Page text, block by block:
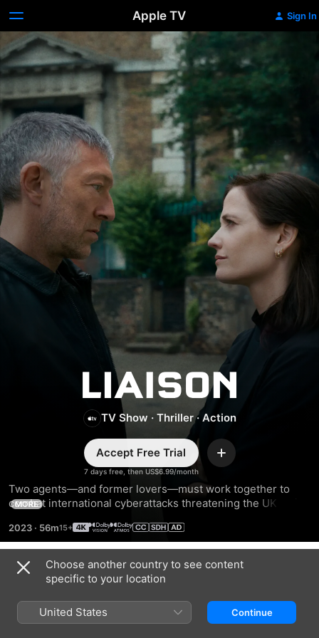
Apple TV Sign In
Liaison
TV Show · Thriller · Action
7 days free, then US$6.99/month
Accept Free Trial Add
Two agents—and former lovers—must work together to
combat international cyberattacks threatening the UK while
relationship.
MORE
2023 · 56m
Season 1
Choose another country to see content
specific to your location
United States Continue